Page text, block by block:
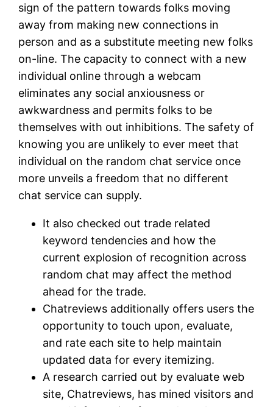
sign of the pattern towards folks moving
away from making new connections in
person and as a substitute meeting new folks
on-line. The capacity to connect with a new
individual online through a webcam
eliminates any social anxiousness or
awkwardness and permits folks to be
themselves with out inhibitions. The safety of
knowing you are unlikely to ever meet that
individual on the random chat service once
more unveils a freedom that no different
chat service can supply.
It also checked out trade related
keyword tendencies and how the
current explosion of recognition across
random chat may affect the method
ahead for the trade.
Chatreviews additionally offers users the
opportunity to touch upon, evaluate,
and rate each site to help maintain
updated data for every itemizing.
A research carried out by evaluate web
site, Chatreviews, has mined visitors and